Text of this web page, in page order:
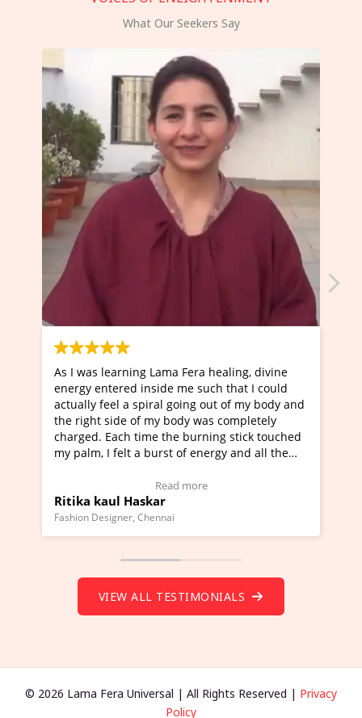
What Our Seekers Say
As I was learning Lama Fera healing, divine
energy entered inside me such that I could
actually feel a spiral going out of my body and
the right side of my body was completely
charged. Each time the burning stick touched
my palm, I felt a burst of energy and all the
(Click here to view Video Testimonial)
Read more
Ritika kaul Haskar
Fashion Designer, Chennai
moving
healer and
much
VIEW ALL TESTIMONIALS
© 2026 Lama Fera Universal | All Rights Reserved | Privacy
Policy